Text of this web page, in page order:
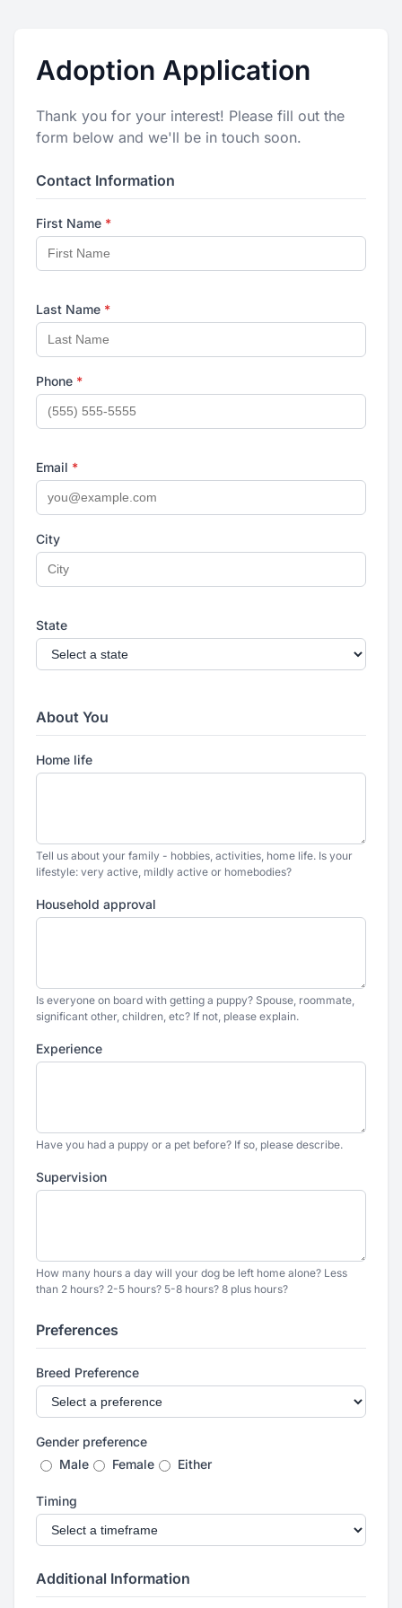
Adoption Application
Thank you for your interest! Please fill out the
form below and we'll be in touch soon.
Contact Information
First Name *
Last Name *
Phone *
Email *
City
State
About You
Home life
Tell us about your family - hobbies, activities, home life. Is your
lifestyle: very active, mildly active or homebodies?
Household approval
Is everyone on board with getting a puppy? Spouse, roommate,
significant other, children, etc? If not, please explain.
Experience
Have you had a puppy or a pet before? If so, please describe.
Supervision
How many hours a day will your dog be left home alone? Less
than 2 hours? 2-5 hours? 5-8 hours? 8 plus hours?
Preferences
Breed Preference
Gender preference
Male
Female Either
Timing
Additional Information